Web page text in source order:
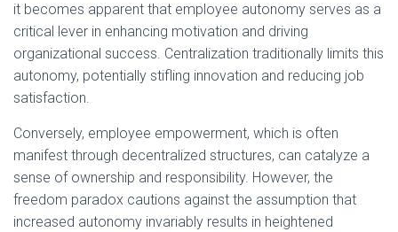
it becomes apparent that employee autonomy serves as a
critical lever in enhancing motivation and driving
organizational success. Centralization traditionally limits this
autonomy, potentially stifling innovation and reducing job
satisfaction.
Conversely, employee empowerment, which is often
manifest through decentralized structures, can catalyze a
sense of ownership and responsibility. However, the
freedom paradox cautions against the assumption that
increased autonomy invariably results in heightened